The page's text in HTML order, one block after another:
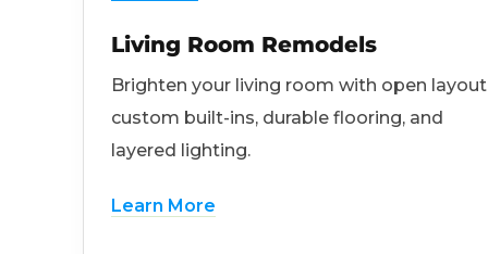
Living Room Remodels
Brighten your living room with open
custom built-ins, durable flooring, and
layered lighting.
Learn More